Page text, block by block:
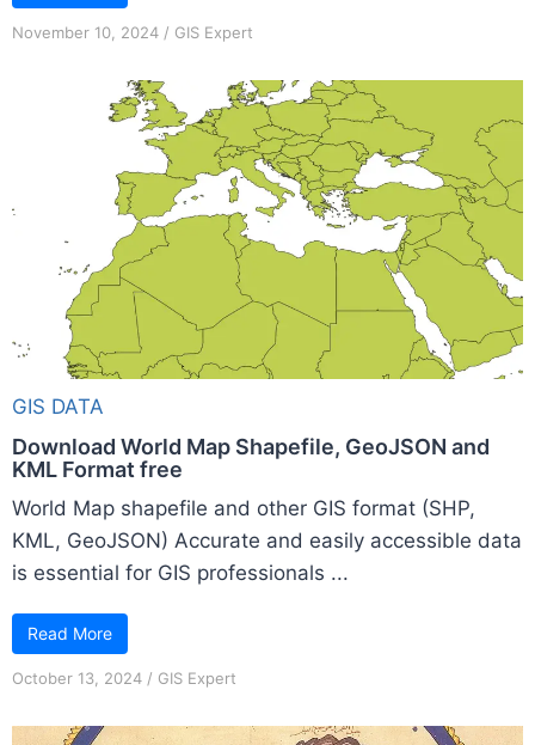
November 10, 2024 / GIS Expert
GIS DATA
Download World Map Shapefile, GeoJSON and
KML Format free
World Map shapefile and other GIS format (SHP,
KML, GeoJSON) Accurate and easily accessible data
is essential for GIS professionals ...
Read More
October 13, 2024 / GIS Expert